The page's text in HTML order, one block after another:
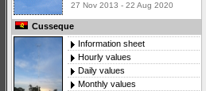
27 Nov 2013 - 22 Aug 2020
Cusseque
Information sheet
Hourly values
Daily values
Monthly values